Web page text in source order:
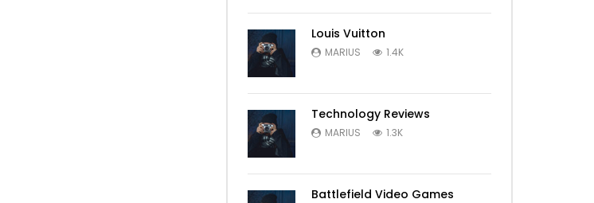
Louis Vuitton
MARIUS 1.4K
Technology Reviews
MARIUS 1.3K
Battlefield Video Games